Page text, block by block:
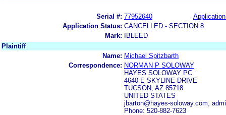
Serial #: 77952640
Application Status: CANCELLED - SECTION 8
Mark:
IBLEED
Plaintiff
Name: Michael Spitzbarth
Correspondence: NORMAN P SOLOWAY
HAYES SOLOWAY PC
4640 E SKYLINE DRIVE
TUCSON, AZ 85718
UNITED STATES
jbarton@hayes-soloway.com,
Phone: 520-882-7623